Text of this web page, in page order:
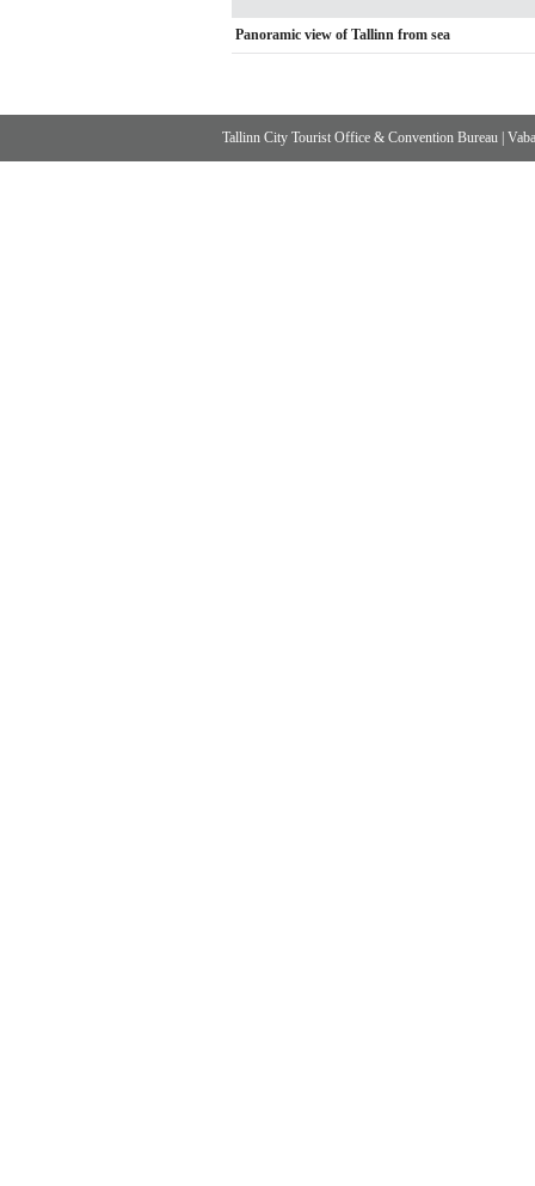
Panoramic view of Tallinn from sea
Tallinn City Tourist Office & Convention Bureau